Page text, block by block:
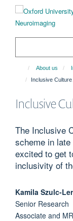
content
About us
Inclusive
Inclusive
The Inclusive
scheme in
excited to get
inclusivity of
Kamila Szulc-
Senior Research
Associate and